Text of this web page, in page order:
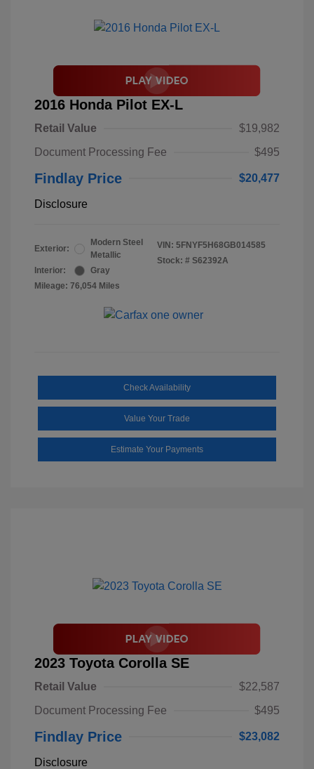
2016 Honda Pilot EX-L
Retail Value
$19,982
Document Processing Fee
$495
Findlay Price $20,477
Disclosure
Exterior:
Modern Steel
Metallic
Interior:
Gray
Mileage: 76,054 Miles
VIN: 5FNYF5H68GB014585
Stock: # S62392A
Check Availability
Value Your Trade
Estimate Your Payments
2023 Toyota Corolla SE
Retail Value
$22,587
Document Processing Fee
$495
Findlay Price $23,082
Disclosure